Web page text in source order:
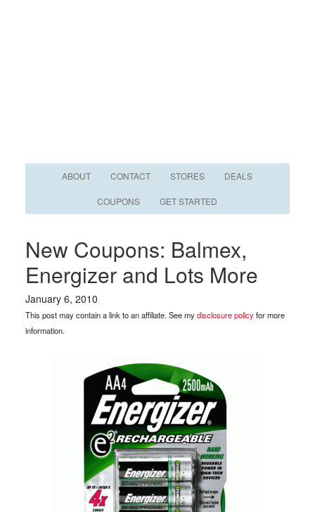
ABOUT CONTACT STORES DEALS
COUPONS GET STARTED
New Coupons: Balmex,
Energizer and Lots More
January 6, 2010
This post may contain a link to an affiliate. See mydisclosure policyfor more
information.